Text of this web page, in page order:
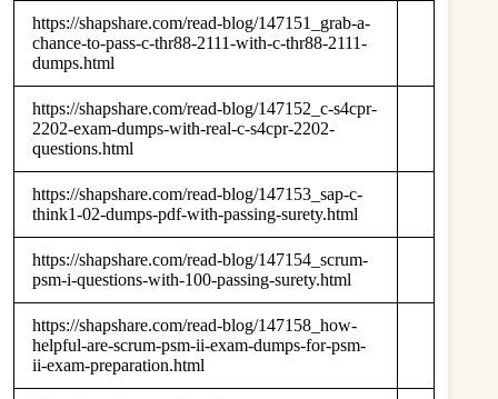
https://shapshare.com/read-blog/147151_grab-a-
chance-to-pass-c-thr88-2111-with-c-thr88-2111-
dumps.html
https://shapshare.com/read-blog/147152_c-s4cpr-
2202-exam-dumps-with-real-c-s4cpr-2202-
questions.html
https://shapshare.com/read-blog/147153_sap-c-
think1-02-dumps-pdf-with-passing-surety.html
https://shapshare.com/read-blog/147154_scrum-
psm-i-questions-with-100-passing-surety.html
https://shapshare.com/read-blog/147158_how-
helpful-are-scrum-psm-ii-exam-dumps-for-psm-
ii-exam-preparation.html